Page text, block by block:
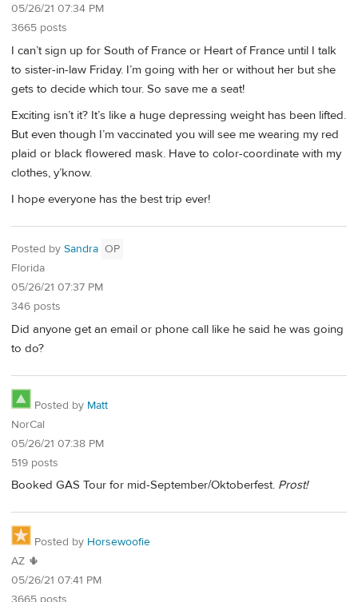
05/26/21 07:34 PM
3665 posts
I can’t sign up for South of France or Heart of France until I talk
to sister-in-law Friday. I’m going with her or without her but she
gets to decide which tour. So save me a seat!
Exciting isn’t it? It’s like a huge depressing weight has been lifted.
But even though I’m vaccinated you will see me wearing my red
plaid or black flowered mask. Have to color-coordinate with my
clothes, y’know.
I hope everyone has the best trip ever!
Posted by Sandra OP
Florida
05/26/21 07:37 PM
346 posts
Did anyone get an email or phone call like he said he was going
to do?
Posted by Matt
NorCal
05/26/21 07:38 PM
519 posts
Booked GAS Tour for mid-September/Oktoberfest. Prost!
Posted by Horsewoofie
AZ 🌵
05/26/21 07:41 PM